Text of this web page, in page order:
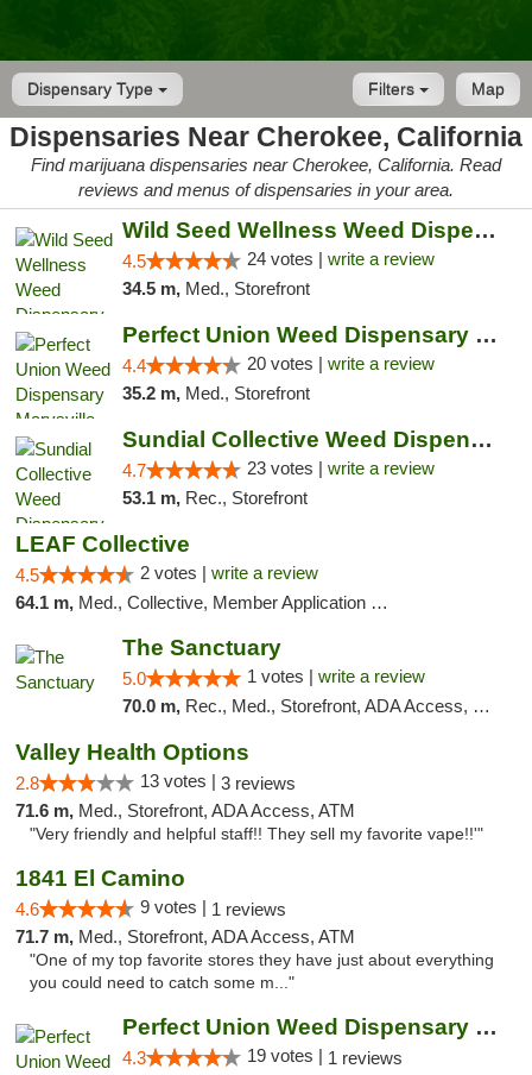
Dispensary Type Map
Filters
Dispensaries Near Cherokee, California
Find marijuana dispensaries near Cherokee, California. Read
reviews and menus of dispensaries in your area.
Wild Seed Wellness Weed Dispensary Marysville
4.5 24 votes | write a review
34.5 m, Med., Storefront
Perfect Union Weed Dispensary Marysville
4.4 20 votes | write a review
35.2 m, Med., Storefront
Sundial Collective Weed Dispensary Red Bluff
4.7 23 votes | write a review
53.1 m, Rec., Storefront
LEAF Collective
4.5 2 votes | write a review
64.1 m, Med., Collective, Member Application Required, Delivery
The Sanctuary
5.0 1 votes | write a review
70.0 m, Rec., Med., Storefront, ADA Access, Debit Card, Delivery, Pickup
Valley Health Options
2.8 13 votes | 3 reviews
71.6 m, Med., Storefront, ADA Access, ATM
"Very friendly and helpful staff!! They sell my favorite vape!!'"
1841 El Camino
4.6 9 votes | 1 reviews
71.7 m, Med., Storefront, ADA Access, ATM
"One of my top favorite stores they have just about everything
you could need to catch some m..."
Perfect Union Weed Dispensary Northside Sa...
4.3 19 votes | 1 reviews